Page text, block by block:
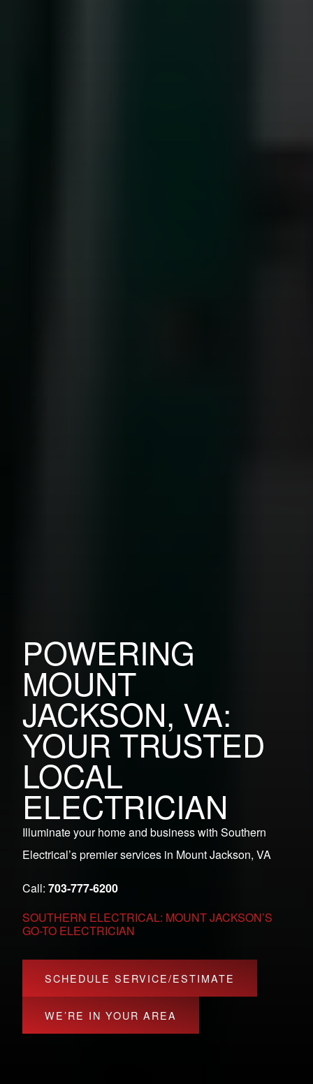
POWERING
MOUNT
JACKSON, VA:
YOUR TRUSTED
LOCAL
ELECTRICIAN
Illuminate your home and business with Southern
Electrical’s premier services in Mount Jackson, VA
Call: 703-777-6200
SOUTHERN ELECTRICAL: MOUNT JACKSON’S
GO-TO ELECTRICIAN
SCHEDULE SERVICE/ESTIMATE
WE’RE IN YOUR AREA